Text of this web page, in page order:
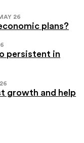
26
plans?
persistent in
growth and help